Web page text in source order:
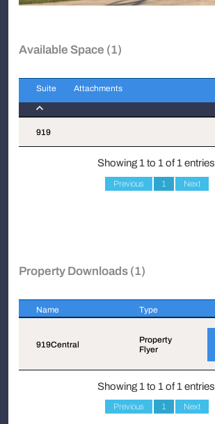
Available Space (1)
Suite Attachments
Suite
919
Showing 1 to 1 of 1 entries
Previous 1 Next
Property Downloads (1)
Name Type
919Central
Property
Flyer
Showing 1 to 1 of 1 entries
Previous 1 Next